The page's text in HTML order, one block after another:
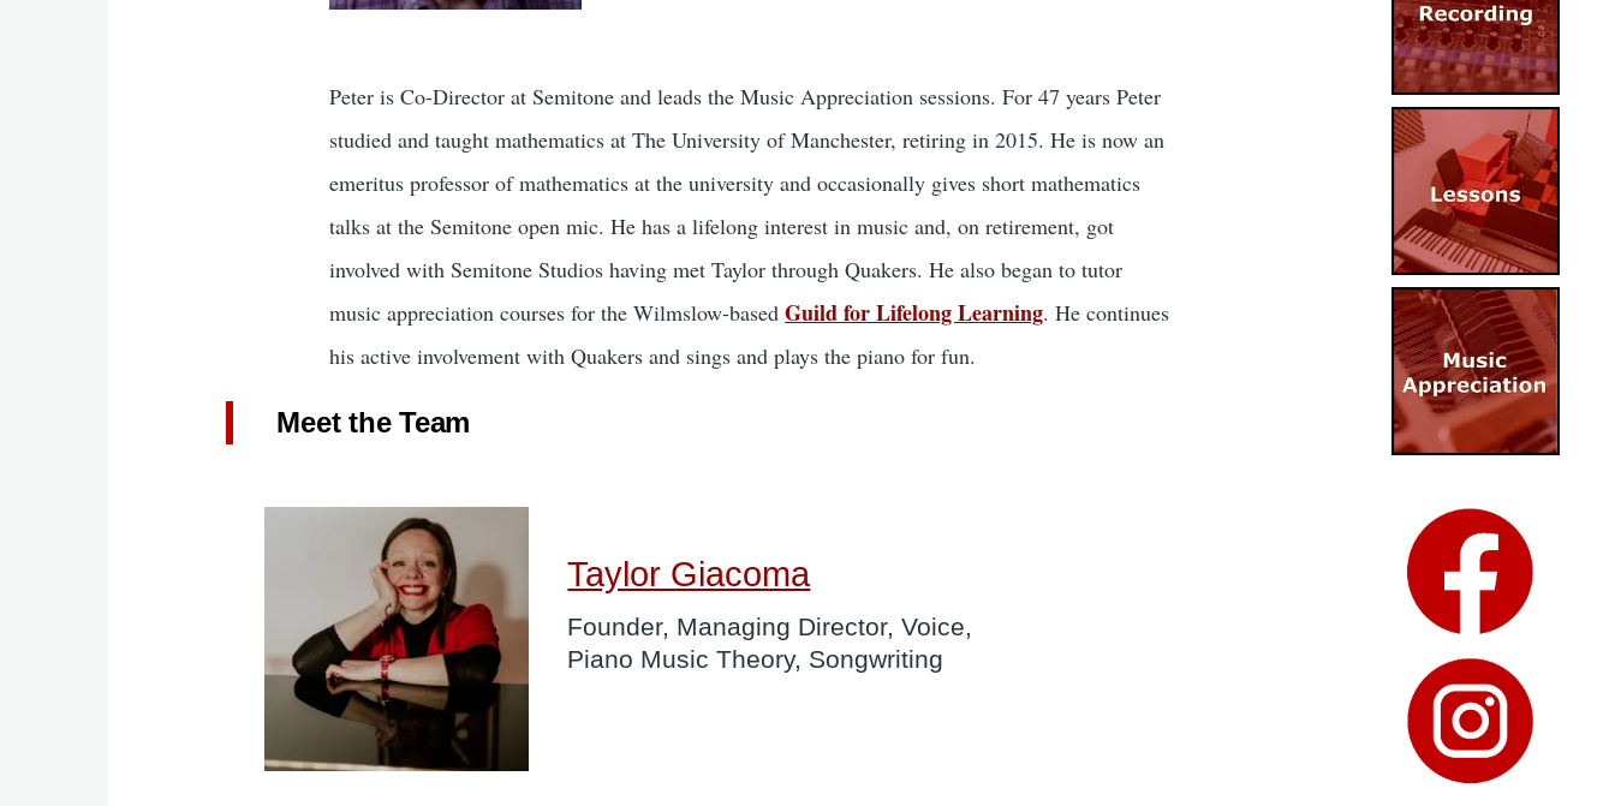
Peter is Co-Director at Semitone and leads the Music Appreciation sessions. For 47 years Peter
studied and taught mathematics at The University of Manchester, retiring in 2015. He is now an
emeritus professor of mathematics at the university and occasionally gives short mathematics
talks at the Semitone open mic. He has a lifelong interest in music and, on retirement, got
involved with Semitone Studios having met Taylor through Quakers. He also began to tutor
music appreciation courses for the Wilmslow-basedGuild for Lifelong Learning. He continues
his active involvement with Quakers and sings and plays the piano for fun.
Meet the Team
Taylor Giacoma
Founder, Managing Director, Voice,
Piano Music Theory, Songwriting